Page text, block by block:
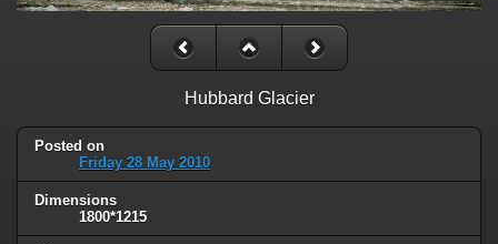
Hubbard Glacier
Posted on
Friday 28 May 2010
Dimensions
1800*1215